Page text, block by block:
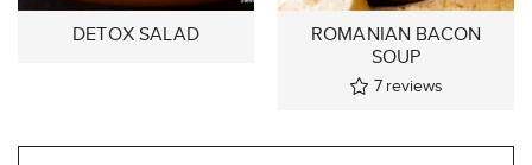
DETOX SALAD
ROMANIAN BACON
SOUP
7 reviews